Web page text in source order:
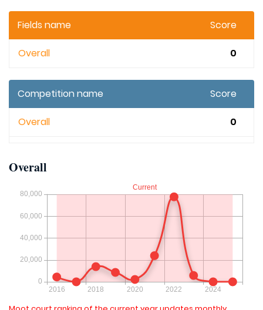
Fields name Score
Overall 0
Competition name Score
Overall 0
Overall